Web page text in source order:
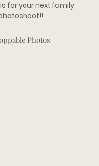
for your next family
Photos